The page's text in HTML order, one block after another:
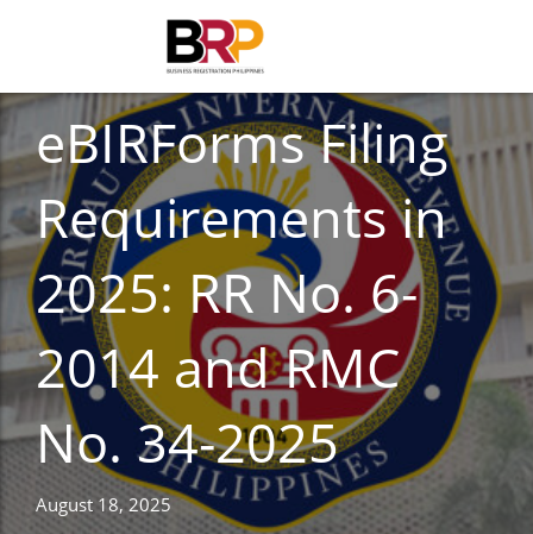
eBIRForms Filing
Requirements in
2025: RR No. 6-
2014 and RMC
No. 34-2025
August 18, 2025